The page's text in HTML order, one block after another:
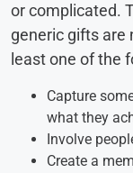
or complicated.
generic gifts are
least one of the
Capture
what they
Involve
Create a